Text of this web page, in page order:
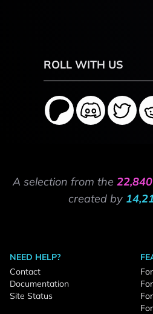
ROLL WITH US
A selection from the
created by
NEED HELP?
Contact
Documentation
Site Status